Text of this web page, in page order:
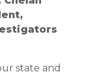
state and